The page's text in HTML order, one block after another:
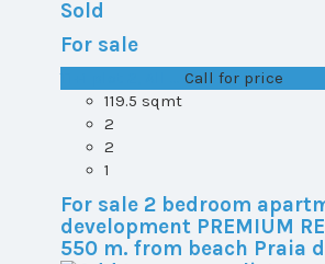
Sold
For sale
Call for price
119.5 sqmt
2
2
1
For sale 2 bedroom
development PREMIUM
550 m. from beach Praia